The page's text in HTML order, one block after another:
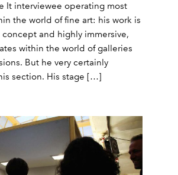
It interviewee operating most
the world of fine art: his work is
and highly immersive,
within the world of galleries
But he very certainly
section. His stage […]